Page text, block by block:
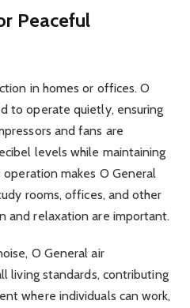
Peaceful
in homes or offices. O
to operate quietly, ensuring
and fans are
levels while maintaining
makes O General
rooms, offices, and other
and relaxation are important.
O General air
living standards, contributing
where individuals can work,